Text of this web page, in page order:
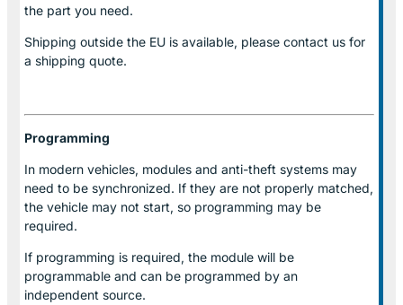
the part you need.
Shipping outside the EU is available, please contact us for
a shipping quote.
Programming
In modern vehicles, modules and anti-theft systems may
need to be synchronized. If they are not properly matched,
the vehicle may not start, so programming may be
required.
If programming is required, the module will be
programmable and can be programmed by an
independent source.